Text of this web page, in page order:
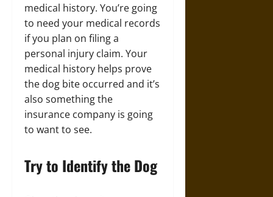
medical history. You’re going
to need your medical records
if you plan on filing a
personal injury claim. Your
medical history helps prove
the dog bite occurred and it’s
also something the
insurance company is going
to want to see.
Try to Identify the Dog